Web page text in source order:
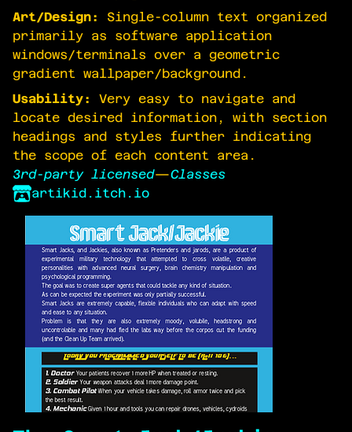
Art/Design:
Single-column text organized
primarily as software application
windows/terminals over a geometric
gradient wallpaper/background.
Usability:
Very easy to navigate and
locate desired information, with section
headings and styles further indicating
the scope of each content area.
3rd-party licensed—Classes
artikid.itch.io